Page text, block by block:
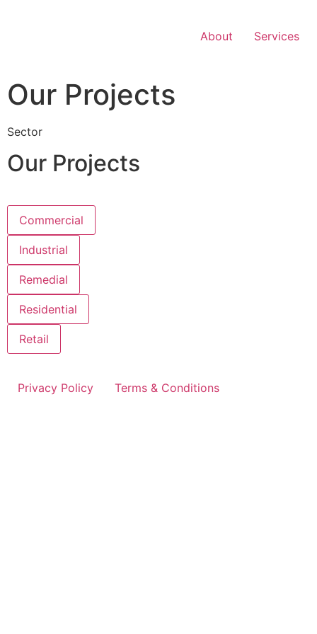
About Services
Our Projects
Sector
Our Projects
Commercial
Industrial
Remedial
Residential
Retail
Privacy Policy Terms & Conditions